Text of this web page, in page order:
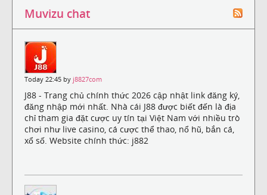
Muvizu chat
Today 22:45 by j8827com
J88 - Trang chủ chính thức 2026 cập nhật link đăng ký,
đăng nhập mới nhất. Nhà cái J88 được biết đến là địa
chỉ tham gia đặt cược uy tín tại Việt Nam với nhiều trò
chơi như live casino, cá cược thể thao, nổ hũ, bắn cá,
xổ số. Website chính thức: j882